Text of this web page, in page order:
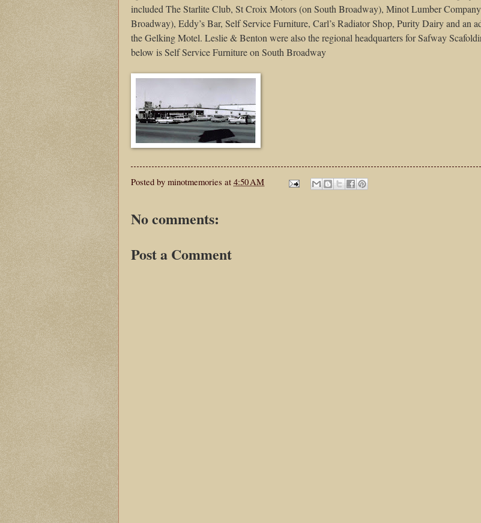
included The Starlite Club, St Croix Motors (on South Broadway), Minot Lumber
Broadway), Eddy’s Bar, Self Service Furniture, Carl’s Radiator Shop, Purity Dairy and an
the Gelking Motel. Leslie & Benton were also the regional headquarters for Safway
below is Self Service Furniture on South Broadway
Posted by minotmemories at 4:50 AM
No comments:
Post a Comment